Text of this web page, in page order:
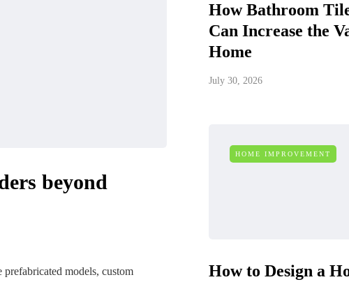
beyond
models, custom
How Bathroom
Can Increase the
Home
July 30, 2026
HOME IMPROVEMENT
How to Design a